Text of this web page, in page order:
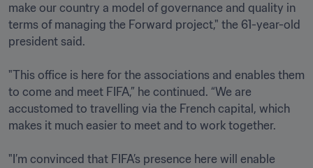
make our country a model of governance and quality in
terms of managing the Forward project," the 61-year-old
president said.
"This office is here for the associations and enables them
to come and meet FIFA,” he continued. “We are
accustomed to travelling via the French capital, which
makes it much easier to meet and to work together.
"I’m convinced that FIFA’s presence here will enable